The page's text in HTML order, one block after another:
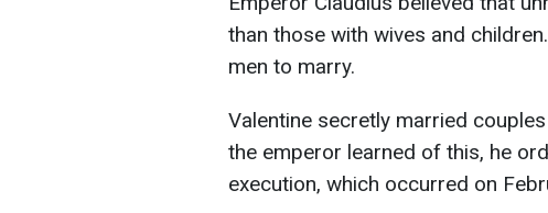
than those with wives and
men to marry.
Valentine secretly married
the emperor learned of this, he
execution, which occurred on